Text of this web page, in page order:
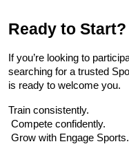
Ready to Start?
If you’re looking to
searching for a trusted
is ready to welcome you.
Train consistently.
Compete confidently.
Grow with Engage Sports.